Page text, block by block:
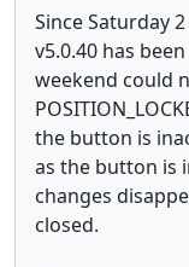
Since Saturday
v5.0.40 has
weekend could
the button is
as the button is
changes
closed.